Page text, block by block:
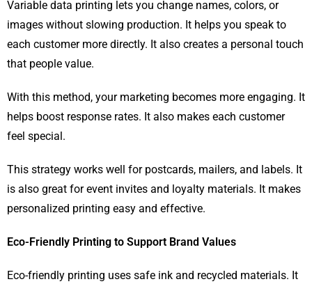
Variable data printing lets you change names, colors, or
images without slowing production. It helps you speak to
each customer more directly. It also creates a personal touch
that people value.
With this method, your marketing becomes more engaging. It
helps boost response rates. It also makes each customer
feel special.
This strategy works well for postcards, mailers, and labels. It
is also great for event invites and loyalty materials. It makes
personalized printing easy and effective.
Eco-Friendly Printing to Support Brand Values
Eco-friendly printing uses safe ink and recycled materials. It